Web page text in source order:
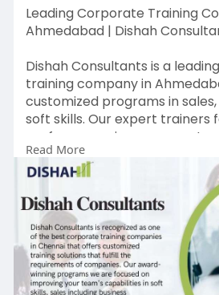
Leading Corporate Training
Ahmedabad | Dishah
Dishah Consultants is a
training company in
customized programs in
soft skills. Our expert trainers
performance improvement
engagement. Designed for
industries, our training
measurable results. Choose
for corporate training in
skilled employees, improve
support long-term business
https://
Read More